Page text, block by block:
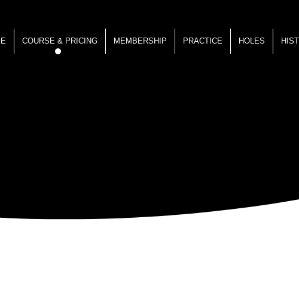
COURSE & PRICING MEMBERSHIP PRACTICE HOLES